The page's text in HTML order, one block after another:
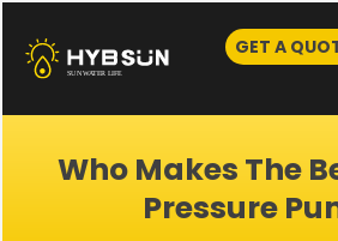
content
GET A
Who Makes The
Pressure